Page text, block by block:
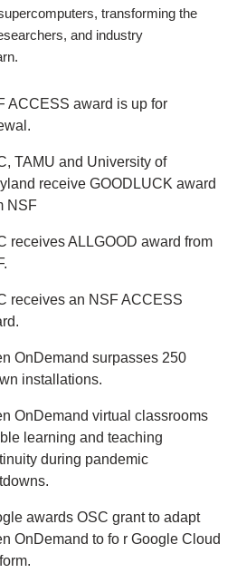
transforming the
and industry
ACCESS award is up for
TAMU and University of
receive GOODLUCK award
NSF
receives ALLGOOD award from
receives an NSF ACCESS
OnDemand surpasses 250
installations.
OnDemand virtual classrooms
learning and teaching
during pandemic
awards OSC grant to adapt
OnDemand to fo r Google Cloud